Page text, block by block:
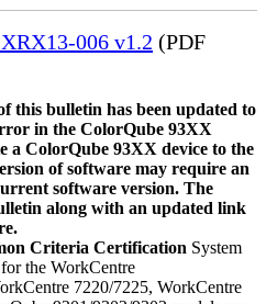
006 v1.2 (PDF
this bulletin has been updated to
in the ColorQube 93XX
a ColorQube 93XX device to the
of software may require an
software version. The
along with an updated link
Criteria Certification System
the WorkCentre
7220/7225, WorkCentre